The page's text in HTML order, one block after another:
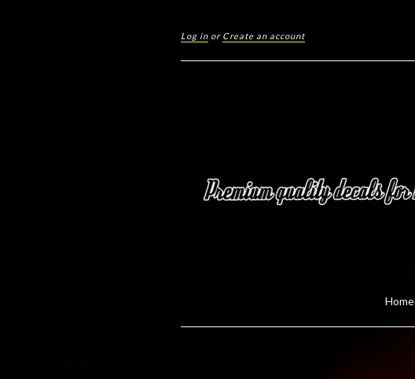
Log in or Create an account
Home